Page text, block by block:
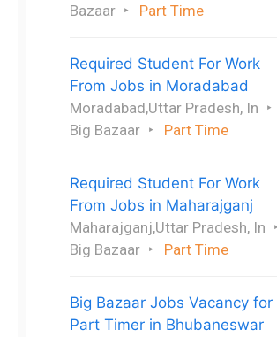
Bazaar
Part Time
Required Student For Work
From Jobs in Moradabad
Moradabad,Uttar Pradesh, In
Big Bazaar
Part Time
Required Student For Work
From Jobs in Maharajganj
Maharajganj,Uttar Pradesh, In
Big Bazaar
Part Time
Big Bazaar Jobs Vacancy for
Part Timer in Bhubaneswar